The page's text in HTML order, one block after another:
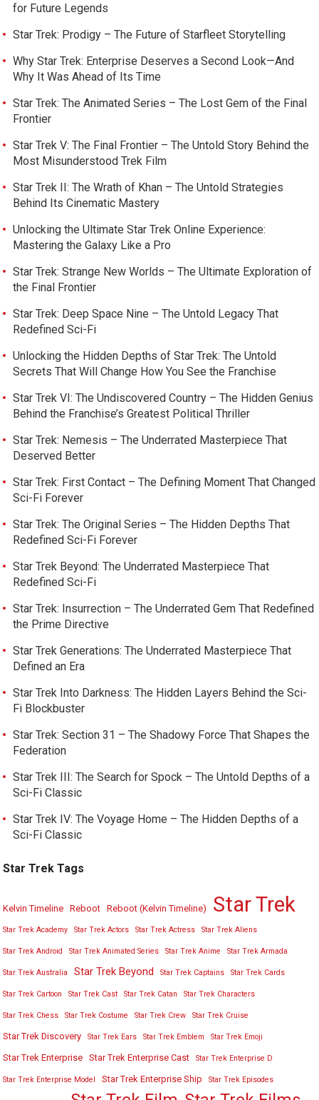
for Future Legends
Star Trek: Prodigy – The Future of Starfleet Storytelling
Why Star Trek: Enterprise Deserves a Second Look—And
Why It Was Ahead of Its Time
Star Trek: The Animated Series – The Lost Gem of the Final
Frontier
Star Trek V: The Final Frontier – The Untold Story Behind the
Most Misunderstood Trek Film
Star Trek II: The Wrath of Khan – The Untold Strategies
Behind Its Cinematic Mastery
Unlocking the Ultimate Star Trek Online Experience:
Mastering the Galaxy Like a Pro
Star Trek: Strange New Worlds – The Ultimate Exploration of
the Final Frontier
Star Trek: Deep Space Nine – The Untold Legacy That
Redefined Sci-Fi
Unlocking the Hidden Depths of Star Trek: The Untold
Secrets That Will Change How You See the Franchise
Star Trek VI: The Undiscovered Country – The Hidden Genius
Behind the Franchise’s Greatest Political Thriller
Star Trek: Nemesis – The Underrated Masterpiece That
Deserved Better
Star Trek: First Contact – The Defining Moment That Changed
Sci-Fi Forever
Star Trek: The Original Series – The Hidden Depths That
Redefined Sci-Fi Forever
Star Trek Beyond: The Underrated Masterpiece That
Redefined Sci-Fi
Star Trek: Insurrection – The Underrated Gem That Redefined
the Prime Directive
Star Trek Generations: The Underrated Masterpiece That
Defined an Era
Star Trek Into Darkness: The Hidden Layers Behind the Sci-
Fi Blockbuster
Star Trek: Section 31 – The Shadowy Force That Shapes the
Federation
Star Trek III: The Search for Spock – The Untold Depths of a
Sci-Fi Classic
Star Trek IV: The Voyage Home – The Hidden Depths of a
Sci-Fi Classic
Star Trek Tags
Kelvin Timeline Reboot Reboot (Kelvin Timeline) Star Trek
Star Trek Academy Star Trek Actors Star Trek Actress Star Trek Aliens
Star Trek Android Star Trek Animated Series Star Trek Anime Star Trek Armada
Star Trek Australia Star Trek Beyond Star Trek Captains Star Trek Cards
Star Trek Cartoon Star Trek Cast Star Trek Catan Star Trek Characters
Star Trek Chess Star Trek Costume Star Trek Crew Star Trek Cruise
Star Trek Discovery Star Trek Ears Star Trek Emblem Star Trek Emoji
Star Trek Enterprise Star Trek Enterprise Cast Star Trek Enterprise D
Star Trek Enterprise Model Star Trek Enterprise Ship Star Trek Episodes